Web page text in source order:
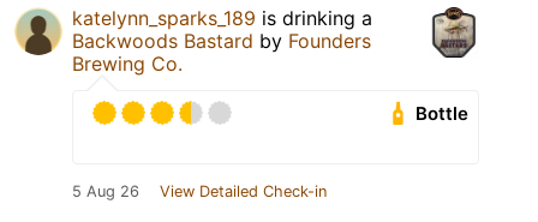
katelynn_sparks_189 is drinking a
Backwoods Bastard by Founders
Brewing Co.
Bottle
5 Aug 26 View Detailed Check-in